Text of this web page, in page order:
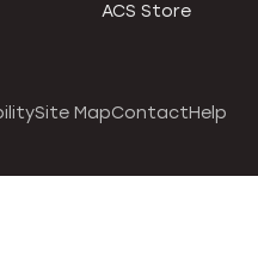
ACS Store
Site MapContactHelp